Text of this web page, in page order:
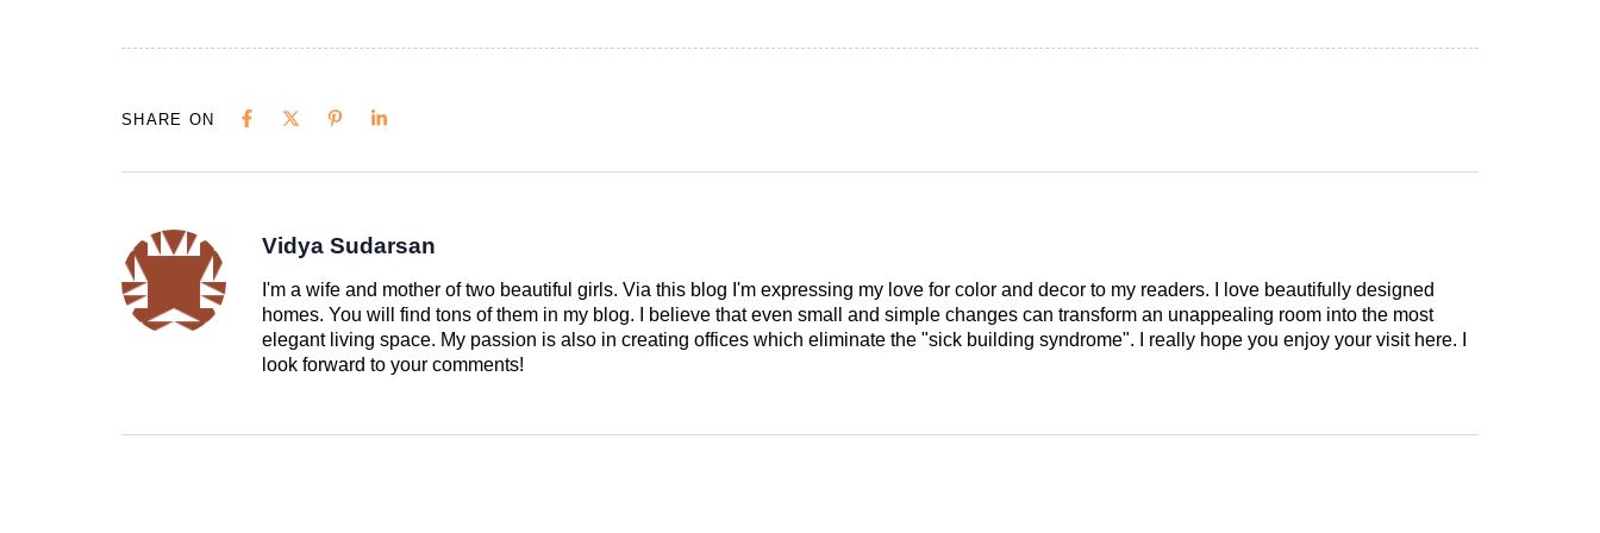
SHARE ON
Vidya Sudarsan
I'm a wife and mother of two beautiful girls. Via this blog I'm expressing my love for color and decor to my readers. I love beautifully designed
homes. You will find tons of them in my blog. I believe that even small and simple changes can transform an unappealing room into the most
elegant living space. My passion is also in creating offices which eliminate the "sick building syndrome". I really hope you enjoy your visit here. I
look forward to your comments!